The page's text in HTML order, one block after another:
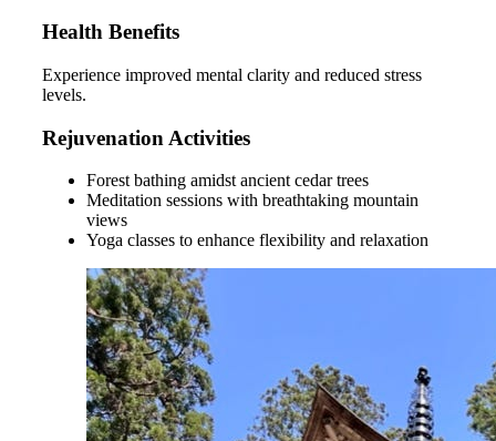
Health Benefits
Experience improved mental clarity and reduced stress
levels.
Rejuvenation Activities
Forest bathing amidst ancient cedar trees
Meditation sessions with breathtaking mountain
views
Yoga classes to enhance flexibility and relaxation